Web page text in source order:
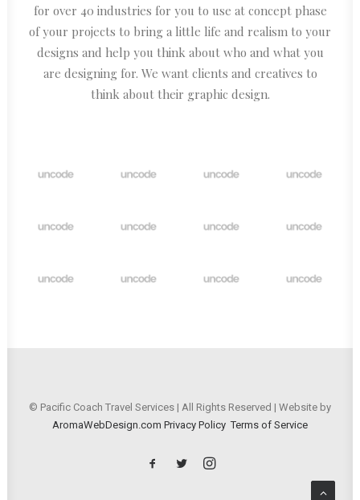
for over 40 industries for you to use at concept phase
of your projects to bring a little life and realism to your
designs and help you think about who and what you
are designing for. We want clients and creatives to
think about their graphic design.
© Pacific Coach Travel Services | All Rights Reserved | Website by
AromaWebDesign.com Privacy Policy Terms of Service